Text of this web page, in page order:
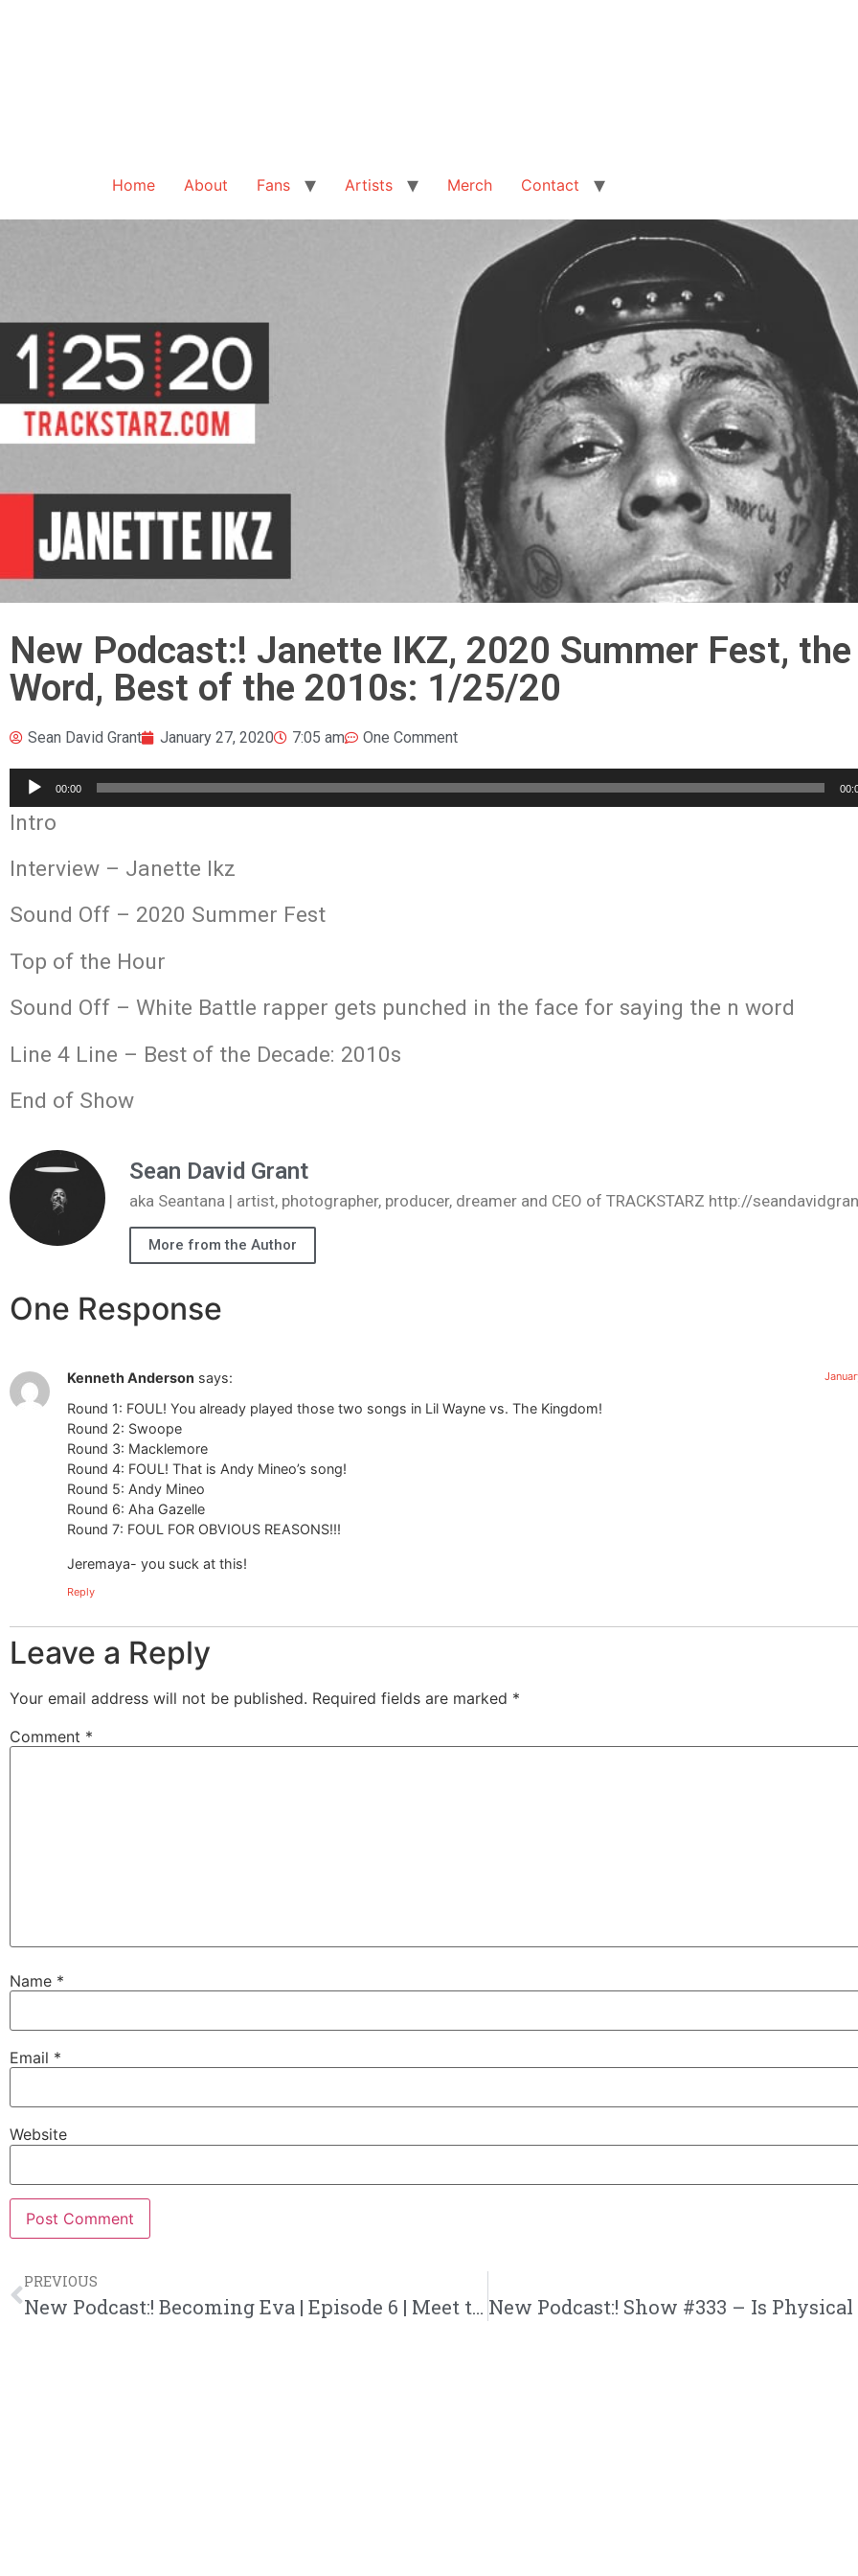
Home About Fans Artists Merch Contact
New Podcast:! Janette IKZ, 2020 Summer Fest, the
Word, Best of the 2010s: 1/25/20
Sean David Grant January 27, 2020 7:05 am One Comment
Audio
Player
00:00
Intro
Interview – Janette Ikz
Sound Off – 2020 Summer Fest
Top of the Hour
Sound Off – White Battle rapper gets punched in the face for saying the n word
Line 4 Line – Best of the Decade: 2010s
End of Show
Sean David Grant
aka Seantana | artist, photographer, producer, dreamer and CEO of TRACKSTARZ http://
More from the Author
One Response
Kenneth Anderson says:
Round 1: FOUL! You already played those two songs in Lil Wayne vs. The Kingdom!
Round 2: Swoope
Round 3: Macklemore
Round 4: FOUL! That is Andy Mineo’s song!
Round 5: Andy Mineo
Round 6: Aha Gazelle
Round 7: FOUL FOR OBVIOUS REASONS!!!
Jeremaya- you suck at this!
Reply
Leave a Reply
Your email address will not be published. Required fields are marked *
Comment *
Name *
Email *
Website
PREVIOUS
New Podcast:! Becoming Eva | Episode 6 | Meet the Moores and Dawsonville